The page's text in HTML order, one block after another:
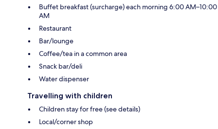
Buffet breakfast (surcharge) each morning 6:00 AM–10:00
AM
Restaurant
Bar/lounge
Coffee/tea in a common area
Snack bar/deli
Water dispenser
Travelling with children
Children stay for free (see details)
Local/corner shop